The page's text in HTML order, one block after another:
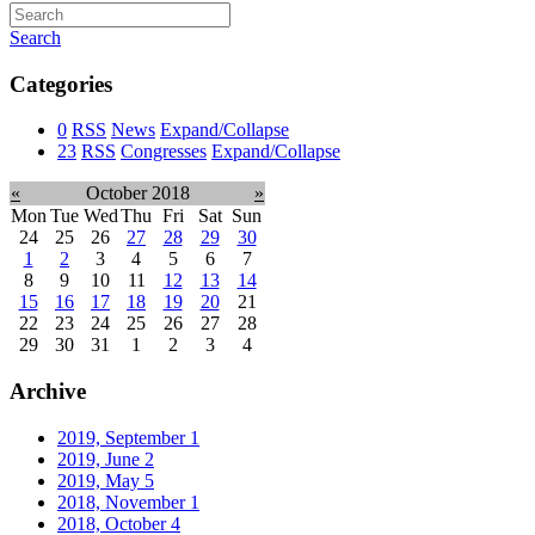
Search
Categories
0 RSS News Expand/Collapse
23 RSS Congresses Expand/Collapse
« October 2018
»
Mon Tue WedThu Fri Sat Sun
24
25 26 27 28 29
30
1
2 3 4 5 6
7
8
9 10 11 12 13
14
15
16 17 18 19 20
21
22
23 24 25 26 27
28
29
30 31 1 2 3 4
Archive
2019, September 1
2019, June 2
2019, May 5
2018, November 1
2018, October4